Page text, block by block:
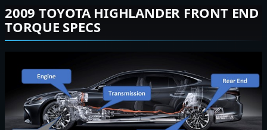
2009 TOYOTA HIGHLANDER FRONT END
TORQUE SPECS